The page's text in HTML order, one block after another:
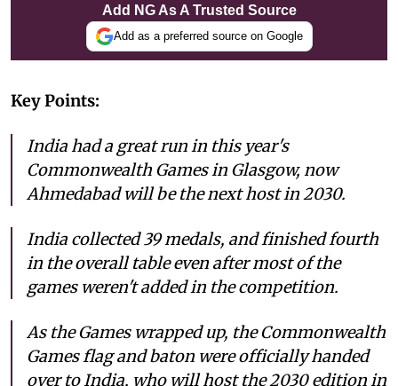
Add NG As A Trusted Source
Add as a preferred source on Google
Key Points:
India had a great run in this year's
Commonwealth Games in Glasgow, now
Ahmedabad will be the next host in 2030.
India collected 39 medals, and finished fourth
in the overall table even after most of the
games weren't added in the competition.
As the Games wrapped up, the Commonwealth
Games flag and baton were officially handed
over to India, who will host the 2030 edition in